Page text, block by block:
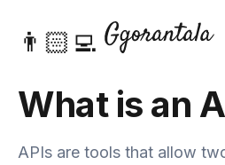
👨🏻‍💻
What is an
APIs are tools that allow